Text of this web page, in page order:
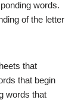
words.
of the letter
that
that begin
words that